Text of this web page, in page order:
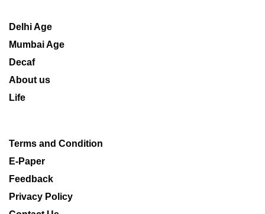
Delhi Age
Mumbai Age
Decaf
About us
Life
Terms and Condition
E-Paper
Feedback
Privacy Policy